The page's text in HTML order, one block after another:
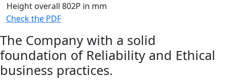
Height overall 802P in mm
Check the PDF
The Company with a solid
foundation of Reliability and Ethical
business practices.